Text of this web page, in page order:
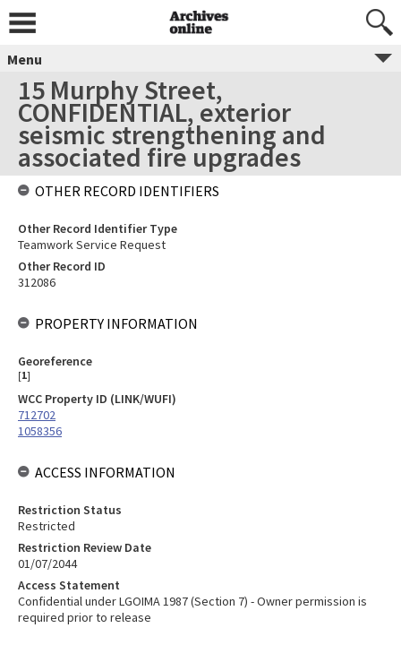
Menu
15 Murphy Street,
CONFIDENTIAL, exterior
seismic strengthening and
associated fire upgrades
OTHER RECORD IDENTIFIERS
Other Record Identifier Type
Teamwork Service Request
Other Record ID
312086
PROPERTY INFORMATION
Georeference
[1]
WCC Property ID (LINK/WUFI)
712702
1058356
ACCESS INFORMATION
Restriction Status
Restricted
Restriction Review Date
01/07/2044
Access Statement
Confidential under LGOIMA 1987 (Section 7) - Owner permission is
required prior to release